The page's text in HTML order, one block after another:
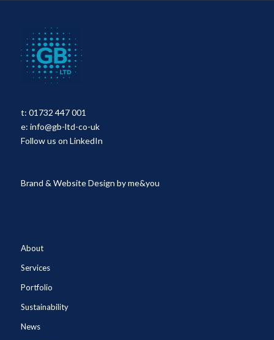
t: 01732 447 001
e: info@gb-ltd-co-uk
Follow us on LinkedIn
Brand & Website Design byme&you
About
Services
Portfolio
Sustainability
News